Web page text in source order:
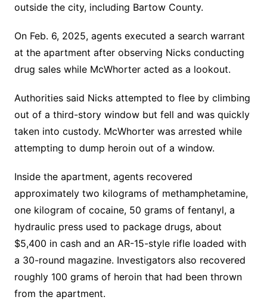
outside the city, including Bartow County.
On Feb. 6, 2025, agents executed a search warrant
at the apartment after observing Nicks conducting
drug sales while McWhorter acted as a lookout.
Authorities said Nicks attempted to flee by climbing
out of a third-story window but fell and was quickly
taken into custody. McWhorter was arrested while
attempting to dump heroin out of a window.
Inside the apartment, agents recovered
approximately two kilograms of methamphetamine,
one kilogram of cocaine, 50 grams of fentanyl, a
hydraulic press used to package drugs, about
$5,400 in cash and an AR-15-style rifle loaded with
a 30-round magazine. Investigators also recovered
roughly 100 grams of heroin that had been thrown
from the apartment.